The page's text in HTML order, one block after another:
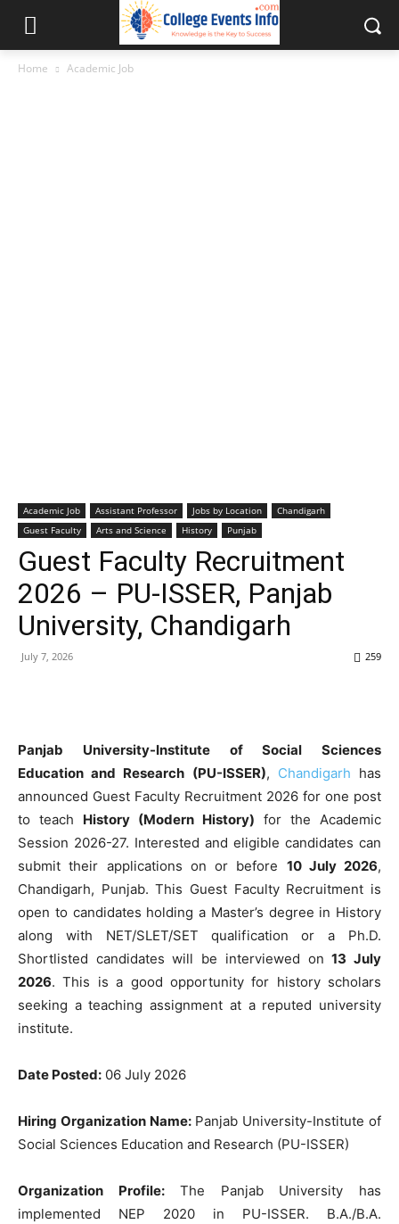
Home Academic Job
Academic Job Assistant Professor Jobs by Location
Chandigarh
Guest Faculty
Arts and Science History Punjab
Guest Faculty Recruitment
2026 – PU-ISSER, Panjab
University, Chandigarh
July 7, 2026 259
Panjab University-Institute of Social Sciences
Education and Research (PU-ISSER), Chandigarh has
announced Guest Faculty Recruitment 2026 for one post
to teach History (Modern History) for the Academic
Session 2026-27. Interested and eligible candidates can
submit their applications on or before 10 July 2026,
Chandigarh, Punjab. This Guest Faculty Recruitment is
open to candidates holding a Master’s degree in History
along with NET/SLET/SET qualification or a Ph.D.
Shortlisted candidates will be interviewed on13 July
2026. This is a good opportunity for history scholars
seeking a teaching assignment at a reputed university
institute.
Date Posted: 06 July 2026
Hiring Organization Name:Panjab University-Institute of
Social Sciences Education and Research (PU-ISSER)
Organization Profile:The Panjab University has
implemented NEP 2020 in PU-ISSER. B.A./B.A.